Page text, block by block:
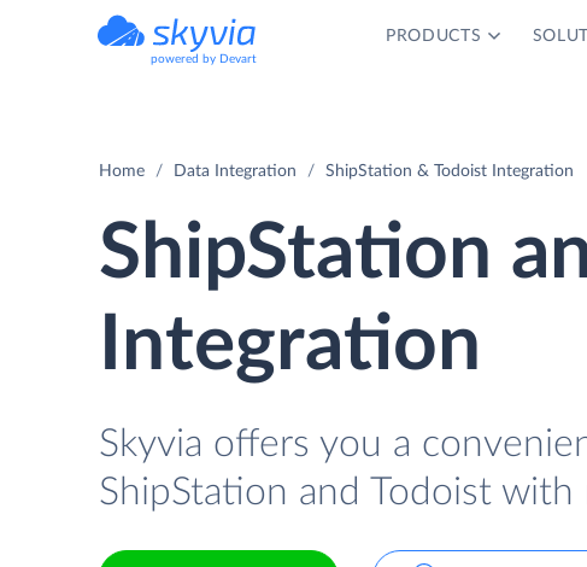
powered by Devart
PRODUCTS
Home Data Integration ShipStation & Todoist Integration
ShipStation
Integration
Skyvia offers you a
ShipStation and Todoist with